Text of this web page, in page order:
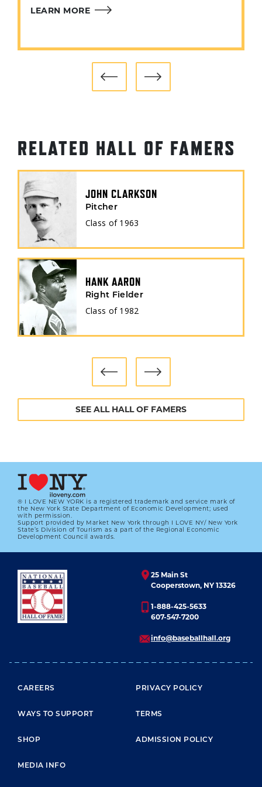
LEARN MORE
RELATED HALL OF FAMERS
JOHN CLARKSON
Pitcher
Class of 1963
HANK AARON
Right Fielder
Class of 1982
SEE ALL HALL OF FAMERS
® I LOVE NEW YORK is a registered trademark and service mark of
the New York State Department of Economic Development; used
with permission.
Support provided by Market New York through I LOVE NY/ New York
State’s Division of Tourism as a part of the Regional Economic
Development Council awards.
25 Main St
Cooperstown, NY 13326
1-888-425-5633
607-547-7200
info@baseballhall.org
FOOTER MENU
CAREERS
WAYS TO SUPPORT
SHOP
MEDIA INFO
PRIVACY POLICY
TERMS
ADMISSION POLICY